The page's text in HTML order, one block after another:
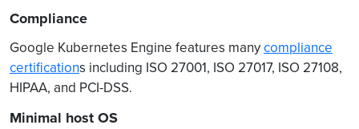
Compliance
Google Kubernetes Engine features manycompliance
certifications including ISO 27001, ISO 27017, ISO 27108,
HIPAA, and PCI-DSS.
Minimal host OS